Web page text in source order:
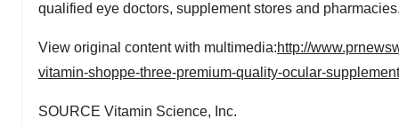
qualified eye doctors, supplement stores and
View original content with multimedia:http://
vitamin-shoppe-three-premium-quality-ocular-
SOURCE Vitamin Science, Inc.